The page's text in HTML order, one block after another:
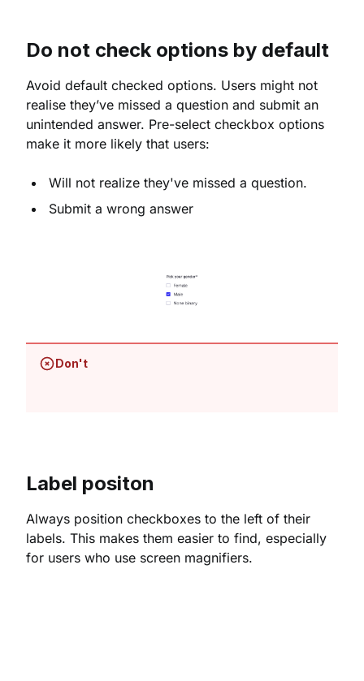
Do not check options by default
Avoid default checked options. Users might not
realise they’ve missed a question and submit an
unintended answer. Pre-select checkbox options
make it more likely that users:
Will not realize they've missed a question.
Submit a wrong answer
Don't
Label positon
Always position checkboxes to the left of their
labels. This makes them easier to find, especially
for users who use screen magnifiers.